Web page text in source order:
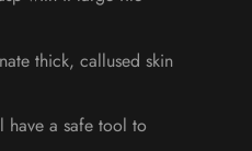
thick, callused skin
have a safe tool to